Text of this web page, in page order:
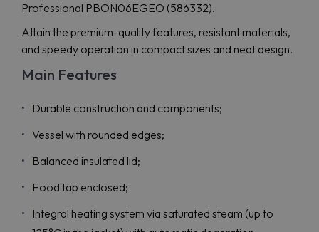
Professional PBON06EGEO (586332).
Attain the premium-quality features, resistant materials,
and speedy operation in compact sizes and neat design.
Main Features
Durable construction and components;
Vessel with rounded edges;
Balanced insulated lid;
Food tap enclosed;
Integral heating system via saturated steam (up to